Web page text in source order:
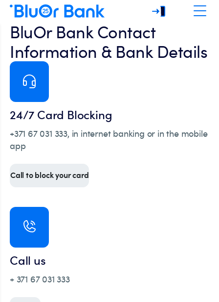
BluOr Bank Contact
Information & Bank Details
24/7 Card Blocking
+371 67 031 333, in internet banking or in the mobile
app
Call to block your card
Call us
+ 371 67 031 333